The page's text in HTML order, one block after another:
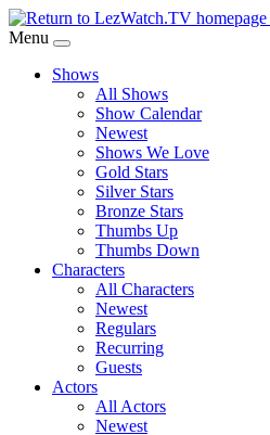
Skip
to
Content
Menu
Shows
All Shows
Show Calendar
Newest
Shows We Love
Gold Stars
Silver Stars
Bronze Stars
Thumbs Up
Thumbs Down
Characters
All Characters
Newest
Regulars
Recurring
Guests
Actors
All Actors
Newest